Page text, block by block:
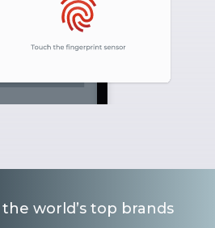
world’s top brands